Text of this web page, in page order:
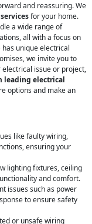
and reassuring. We
for your home.
a wide range of
all with a focus on
unique electrical
we invite you to
issue or project,
leading electrical
options and make an
like faulty wiring,
ensuring your
lighting fixtures, ceiling
and comfort.
issues such as power
to ensure safety
or unsafe wiring